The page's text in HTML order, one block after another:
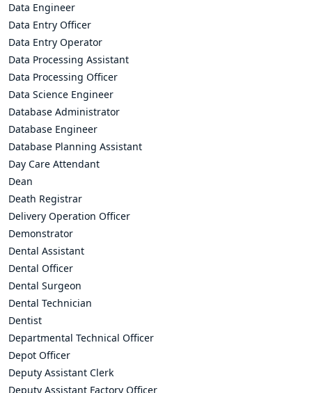
Data Engineer
Data Entry Officer
Data Entry Operator
Data Processing Assistant
Data Processing Officer
Data Science Engineer
Database Administrator
Database Engineer
Database Planning Assistant
Day Care Attendant
Dean
Death Registrar
Delivery Operation Officer
Demonstrator
Dental Assistant
Dental Officer
Dental Surgeon
Dental Technician
Dentist
Departmental Technical Officer
Depot Officer
Deputy Assistant Clerk
Deputy Assistant Factory Officer